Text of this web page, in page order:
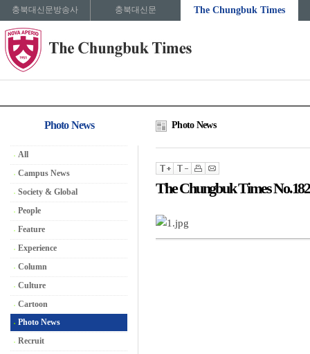
충북대신문방송사 충북대신문 The Chungbuk Times
Photo News
All
Campus News
Society & Global
People
Feature
Experience
Column
Culture
Cartoon
Photo News
Recruit
Photo News
The Chungbuk Times No.182